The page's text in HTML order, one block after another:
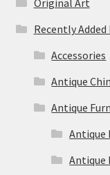
Recently
Accessories
Antique
Antique
Antique
Antique